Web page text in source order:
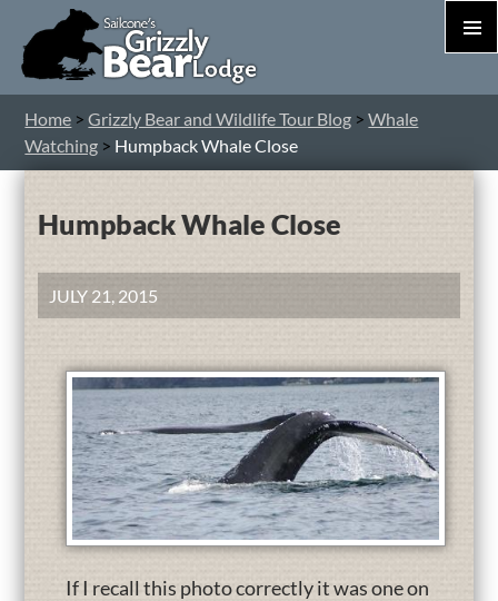
Home >Grizzly Bear and Wildlife Tour Blog >Whale
Watching > Humpback Whale Close
Humpback Whale Close
JULY 21, 2015
If I recall this photo correctly it was one on